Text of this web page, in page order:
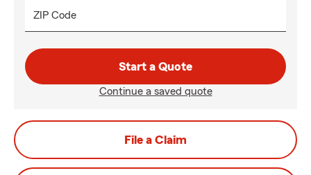
ZIP Code
Start a Quote
Continue a saved quote
File a Claim